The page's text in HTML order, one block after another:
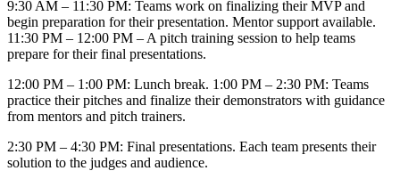
9:30 AM – 11:30 PM: Teams work on finalizing their MVP and
begin preparation for their presentation. Mentor support available.
11:30 PM – 12:00 PM – A pitch training session to help teams
prepare for their final presentations.
12:00 PM – 1:00 PM: Lunch break. 1:00 PM – 2:30 PM: Teams
practice their pitches and finalize their demonstrators with guidance
from mentors and pitch trainers.
2:30 PM – 4:30 PM: Final presentations. Each team presents their
solution to the judges and audience.